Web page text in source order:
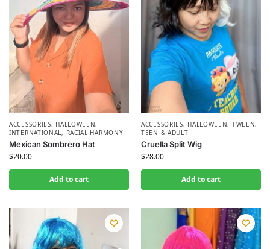
ACCESSORIES, HALLOWEEN,
INTERNATIONAL, RACIAL HARMONY
Mexican Sombrero Hat
$20.00
Add to cart
ACCESSORIES, HALLOWEEN, TWEEN,
TEEN & ADULT
Cruella Split Wig
$28.00
Add to cart